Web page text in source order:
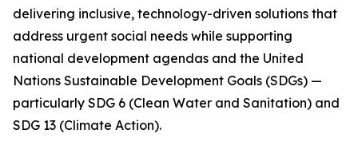
delivering inclusive, technology-driven solutions that
address urgent social needs while supporting
national development agendas and the United
Nations Sustainable Development Goals (SDGs) —
particularly SDG 6 (Clean Water and Sanitation) and
SDG 13 (Climate Action).